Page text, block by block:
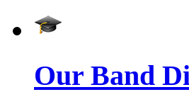
Our Band